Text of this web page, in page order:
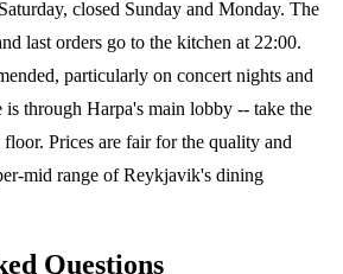
closed Sunday and Monday. The
last orders go to the kitchen at 22:00.
particularly on concert nights and
is through Harpa's main lobby -- take the
Prices are fair for the quality and
mid range of Reykjavik's dining
Questions